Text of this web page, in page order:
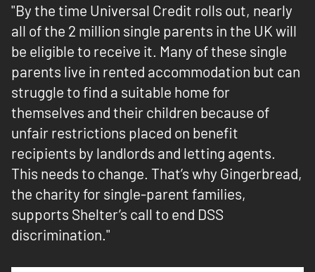
"By the time Universal Credit rolls out, nearly
all of the 2 million single parents in the UK will
be eligible to receive it. Many of these single
parents live in rented accommodation but can
struggle to find a suitable home for
themselves and their children because of
unfair restrictions placed on benefit
recipients by landlords and letting agents.
This needs to change. That’s why Gingerbread,
the charity for single-parent families,
supports Shelter’s call to end DSS
discrimination."